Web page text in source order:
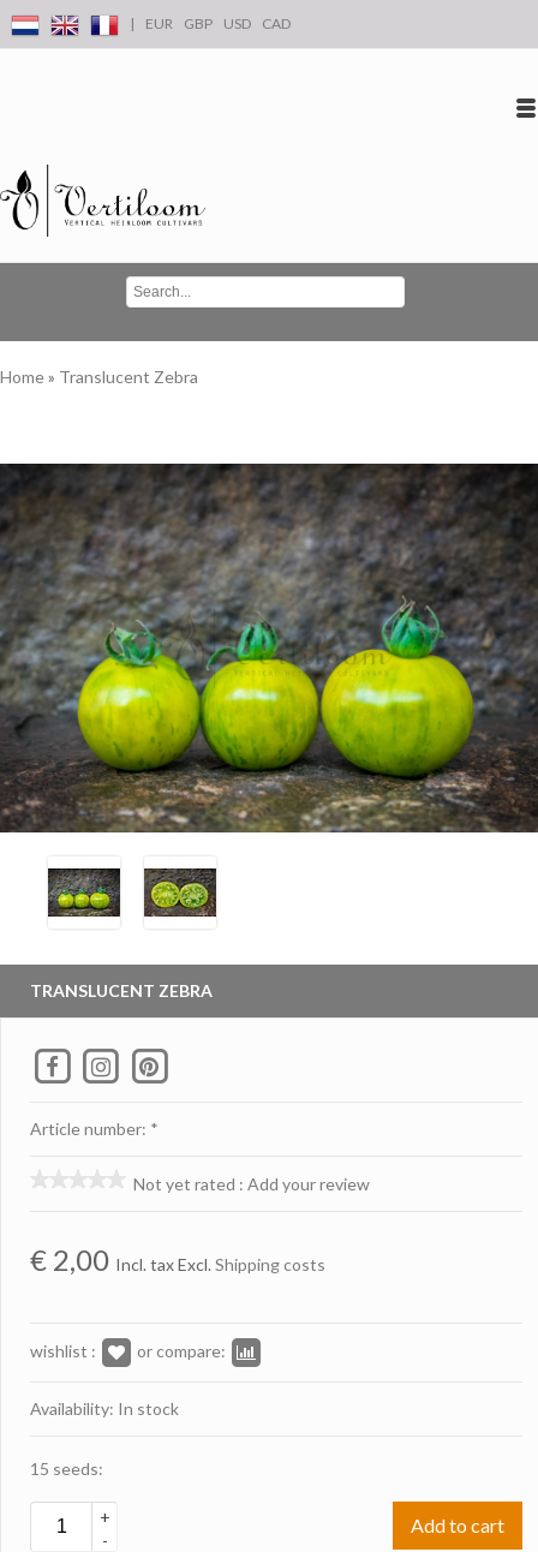
| EUR GBP USD CAD
Home» Translucent Zebra
TRANSLUCENT ZEBRA
Article number: *
Not yet rated : Add your review
€ 2,00 Incl. tax Excl. Shipping costs
wishlist : or compare:
Availability: In stock
15 seeds:
+
-
Add to cart